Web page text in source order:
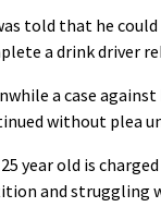
told that he
a drink driver
a case
without plea
year old is
and struggling